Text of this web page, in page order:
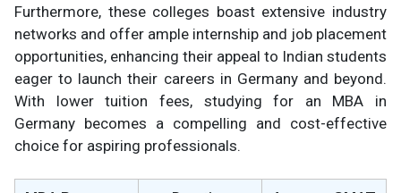
Furthermore, these colleges boast extensive industry
networks and offer ample internship and job placement
opportunities, enhancing their appeal to Indian students
eager to launch their careers in Germany and beyond.
With lower tuition fees, studying for an MBA in
Germany becomes a compelling and cost-effective
choice for aspiring professionals.